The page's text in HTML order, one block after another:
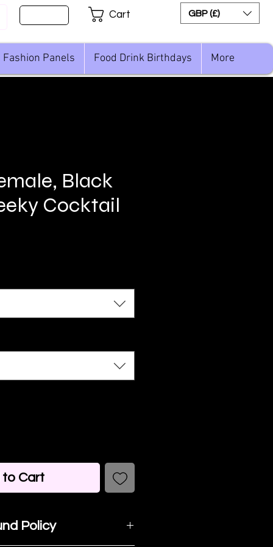
Cart GBP (£)
Fashion Panels Food Drink Birthdays More
Black
Cocktail
Cart
Policy